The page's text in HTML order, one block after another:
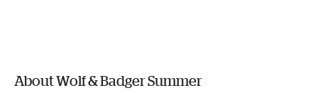
About Wolf & Badger Summer